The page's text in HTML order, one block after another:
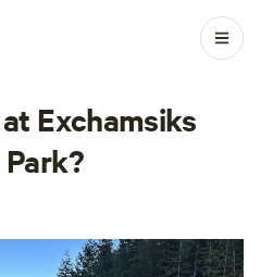
Exchamsiks